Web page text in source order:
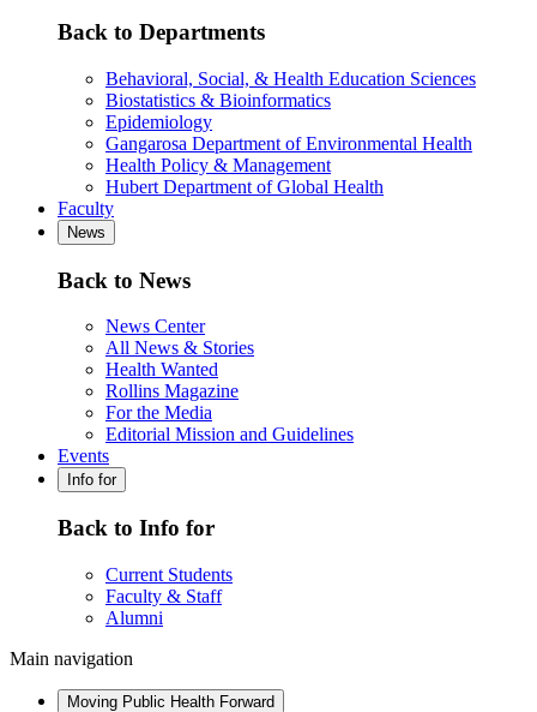
Back to Departments
Behavioral, Social, & Health Education Sciences
Biostatistics & Bioinformatics
Epidemiology
Gangarosa Department of Environmental Health
Health Policy & Management
Hubert Department of Global Health
Faculty
News
Back to News
News Center
All News & Stories
Health Wanted
Rollins Magazine
For the Media
Editorial Mission and Guidelines
Events
Info for
Back to Info for
Current Students
Faculty & Staff
Alumni
Main navigation
Moving Public Health Forward